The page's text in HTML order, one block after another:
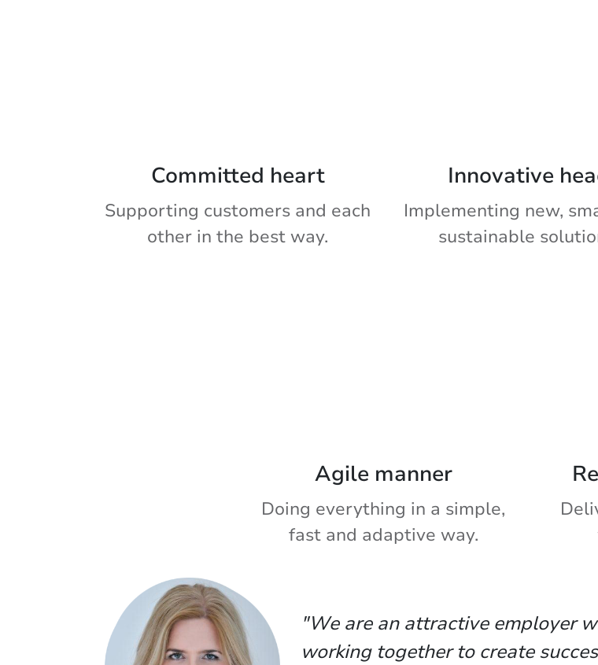
Committed heart
Supporting customers and each
other in the best way.
Innovative
Implementing new,
sustainable
Agile manner
Doing everything in a simple,
fast and adaptive way.
"We are an attractive employer
working together to create